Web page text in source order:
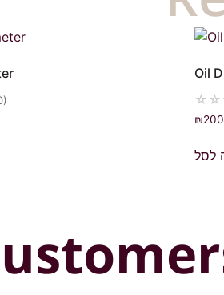
Oil
☆ ☆
₪
לסל